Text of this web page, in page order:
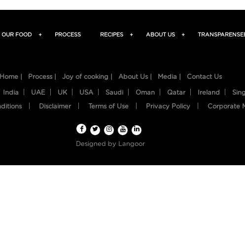
OUR FOOD + PROCESS RECIPES + ABOUT US +
Home | Process | Joy of cooking | About Us | Media | Contact Us
India UAE UK USA Saudi Oman Qatar Ireland
Disclaimer Terms of Use Privacy Policy Corporate
Designed by Langoor